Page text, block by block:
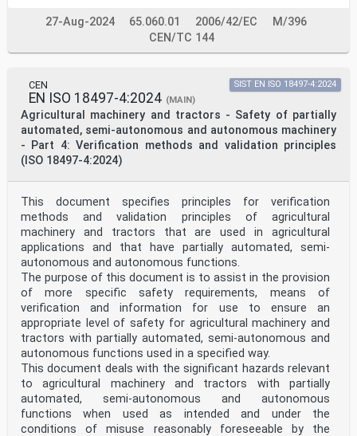
27-Aug-2024 65.060.01 2006/42/EC
M/396
CEN/TC 144
CEN
EN ISO 18497-4:2024 (MAIN)
Agricultural machinery and tractors - Safety of partially
automated, semi-autonomous and autonomous machinery
- Part 4: Verification methods and validation principles
(ISO 18497-4:2024)
SIST EN ISO 18497-4:2024
This document specifies principles for verification
methods and validation principles of agricultural
machinery and tractors that are used in agricultural
applications and that have partially automated, semi-
autonomous and autonomous functions.
The purpose of this document is to assist in the provision
of more specific safety requirements, means of
verification and information for use to ensure an
appropriate level of safety for agricultural machinery and
tractors with partially automated, semi-autonomous and
autonomous functions used in a specified way.
This document deals with the significant hazards relevant
to agricultural machinery and tractors with partially
automated, semi-autonomous and autonomous
functions when used as intended and under the
conditions of misuse reasonably foreseeable by the